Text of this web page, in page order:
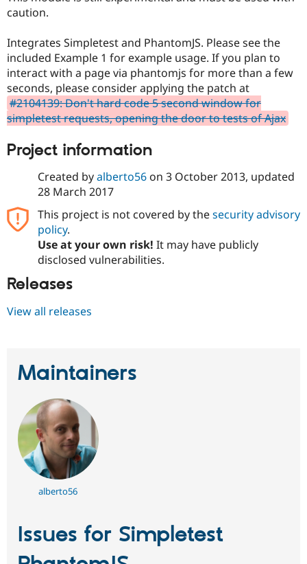
Drupal for
Drupal for
Education
Drupal for
Drupal for
eCommerce
Drupal for
Local
Developer
Drupal
Guide
Drupal
API
Provider
Find a
Partner
DrupalCon
Events
Forum
The Drupal
Donate
Become a
Maker
Become a
Sustaining
Get Started
Try Drupal CMS
Try Hosting
caution.
Integrates Simpletest and PhantomJS. Please see the
included Example 1 for example usage. If you plan to
interact with a page via phantomjs for more than a few
seconds, please consider applying the patch at
#2104139: Don't hard code 5 second window for
simpletest requests, opening the door to tests of Ajax
Project information
Created byalberto56on 3 October 2013, updated
28 March 2017
This project is not covered by thesecurity advisory
policy.
Use at your own risk! It may have publicly
disclosed vulnerabilities.
Releases
View all releases
Maintainers
alberto56
Issues for Simpletest